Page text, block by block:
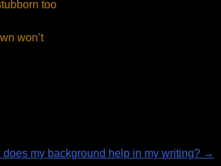
too
won’t
does my background help in my writing? →